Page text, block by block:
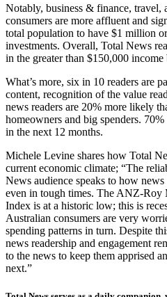
Notably, business & finance, travel,
consumers are more affluent and
total population to have $1 million
investments. Overall, Total News
in the greater than $150,000 income
What’s more, six in 10 readers are
content, recognition of the value
news readers are 20% more likely
homeowners and big spenders.
in the next 12 months.
Michele Levine shares how Total
current economic climate; “The
News audience speaks to how
even in tough times. The ANZ-Roy
Index is at a historic low; this is
Australian consumers are very
spending patterns in turn. Despite
news readership and engagement
to the news to keep them apprised
next.”